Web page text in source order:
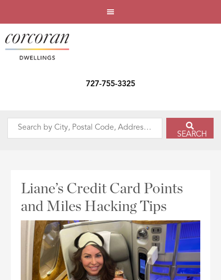
727-755-3325
Search
Address,
SEARCH
Liane’s Credit Card Points
and Miles Hacking Tips